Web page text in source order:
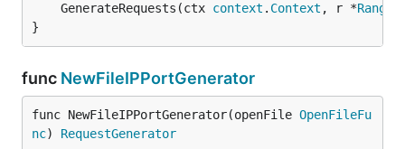
	GenerateRequests(ctx
context . Context , r *Range
}
func NewFileIPPortGenerator
func NewFileIPPortGenerator(openFile OpenFileFu
nc) RequestGenerator